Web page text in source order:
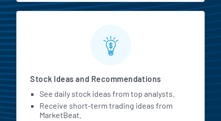
Stock Ideas and Recommendations
See daily stock ideas from top analysts.
Receive short-term trading ideas from
MarketBeat.